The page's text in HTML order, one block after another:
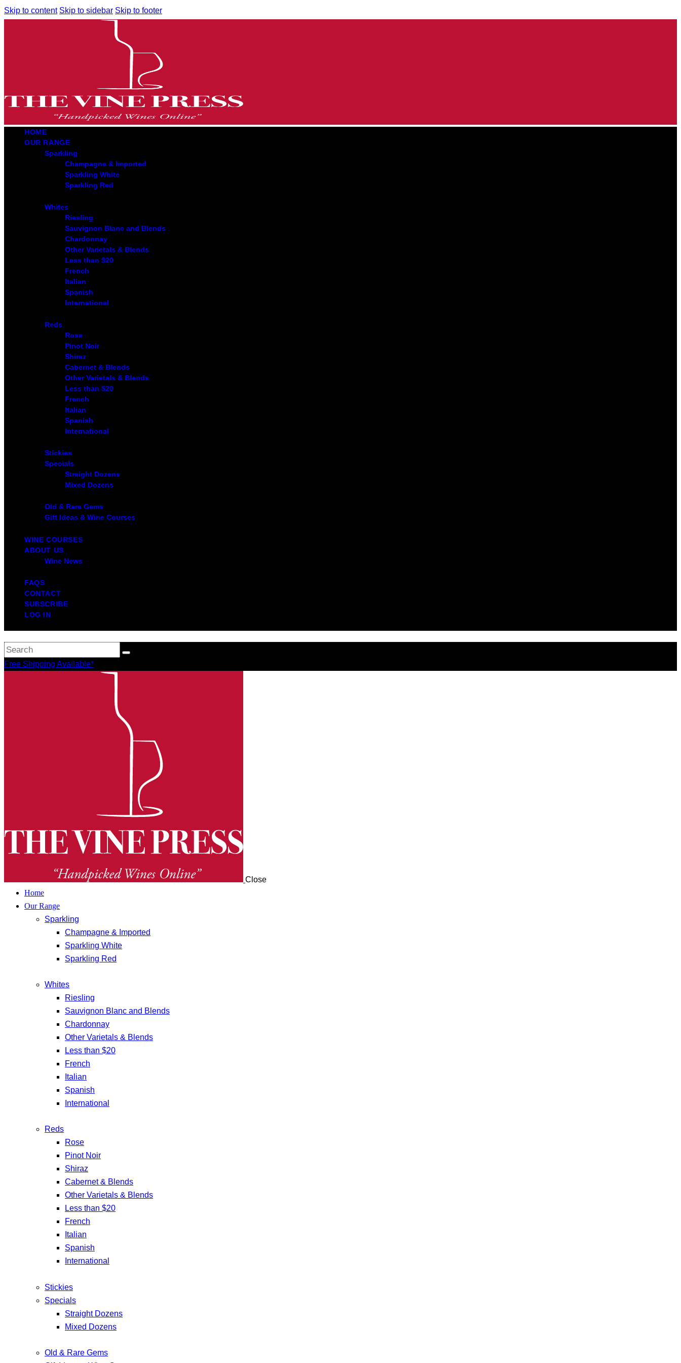
Skip to content Skip to sidebar Skip to footer
HOME
OUR RANGE
Sparkling
Champagne & Imported
Sparkling White
Sparkling Red
Whites
Riesling
Sauvignon Blanc and Blends
Chardonnay
Other Varietals & Blends
Less than $20
French
Italian
Spanish
International
Reds
Rose
Pinot Noir
Shiraz
Cabernet & Blends
Other Varietals & Blends
Less than $20
French
Italian
Spanish
International
Stickies
Specials
Straight Dozens
Mixed Dozens
Old & Rare Gems
Gift Ideas & Wine Courses
WINE COURSES
ABOUT US
Wine News
FAQS
CONTACT
SUBSCRIBE
LOG IN
Free Shipping Available*
Close
Home
Our Range
Sparkling
Champagne & Imported
Sparkling White
Sparkling Red
Whites
Riesling
Sauvignon Blanc and Blends
Chardonnay
Other Varietals & Blends
Less than $20
French
Italian
Spanish
International
Reds
Rose
Pinot Noir
Shiraz
Cabernet & Blends
Other Varietals & Blends
Less than $20
French
Italian
Spanish
International
Stickies
Specials
Straight Dozens
Mixed Dozens
Old & Rare Gems